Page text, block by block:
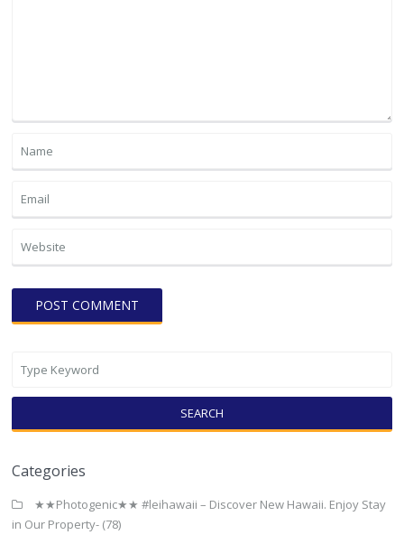
SEARCH
Categories
★★Photogenic★★ #leihawaii – Discover New Hawaii. Enjoy Stay
in Our Property- (78)